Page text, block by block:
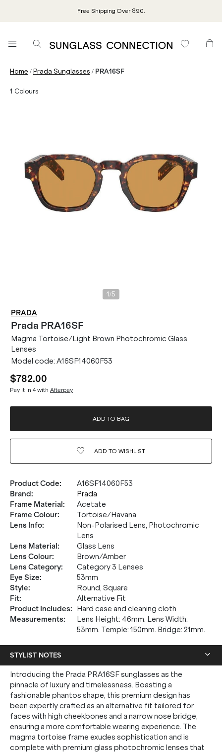
Free Shipping Over $90.
Home /Prada Sunglasses / PRA16SF
1 Colours
1 /5
PRADA
Prada PRA16SF
Magma Tortoise/Light Brown Photochromic Glass
Lenses
Model code: A16SF14060F53
$782.00
Pay it in 4 with Afterpay
ADD TO BAG
ADD TO WISHLIST
Product Code:
A16SF14060F53
Brand:
Prada
Frame Material:
Acetate
Frame Colour:
Tortoise/Havana
Lens Info:
Non-Polarised Lens, Photochromic
Lens
Lens Material:
Glass Lens
Lens Colour:
Brown/Amber
Lens Category:
Category 3 Lenses
Eye Size:
53mm
Style:
Round, Square
Fit:
Alternative Fit
Product Includes:
Hard case and cleaning cloth
Measurements:
Lens Height: 46mm. Lens Width:
53mm. Temple: 150mm. Bridge: 21mm.
STYLIST NOTES
Introducing the Prada PRA16SF sunglasses as the
pinnacle of luxury and timelessness. Boasting a
fashionable phantos shape, this premium design has
been expertly crafted as an alternative fit tailored for
faces with high cheekbones and a narrow nose bridge,
ensuring a more comfortable wearing experience. The
magma tortoise frame exudes sophistication and is
complete with premium glass photochromic lenses that
20% OFF* YOUR FIRST
PURCHASE.
20% Off* your first purchasewhen you sign
SUBMIT
* Minimum spend $75 AUD. Brand exclusions apply. See T&Cs
*By clicking "submit" you are subscribing to our mailing list. You can